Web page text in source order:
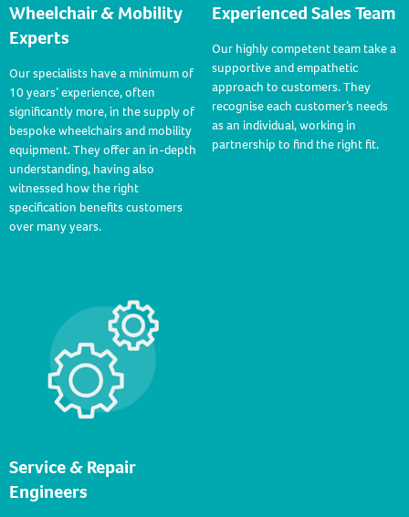
Wheelchair & Mobility
Experts
Our specialists have a minimum of
10 years’ experience, often
significantly more, in the supply of
bespoke wheelchairs and mobility
equipment. They offer an in-depth
understanding, having also
witnessed how the right
specification benefits customers
over many years.
Experienced Sales Team
Our highly competent team take a
supportive and empathetic
approach to customers. They
recognise each customer’s needs
as an individual, working in
partnership to find the right fit.
Service & Repair
Engineers